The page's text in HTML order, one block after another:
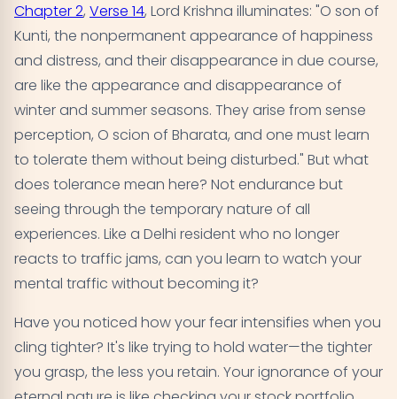
Chapter 2, Verse 14, Lord Krishna illuminates: "O son of
Kunti, the nonpermanent appearance of happiness
and distress, and their disappearance in due course,
are like the appearance and disappearance of
winter and summer seasons. They arise from sense
perception, O scion of Bharata, and one must learn
to tolerate them without being disturbed." But what
does tolerance mean here? Not endurance but
seeing through the temporary nature of all
experiences. Like a Delhi resident who no longer
reacts to traffic jams, can you learn to watch your
mental traffic without becoming it?
Have you noticed how your fear intensifies when you
cling tighter? It's like trying to hold water—the tighter
you grasp, the less you retain. Your ignorance of your